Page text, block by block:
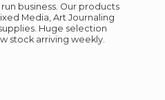
business. Our products
Media, Art Journaling
Huge selection
stock arriving weekly.